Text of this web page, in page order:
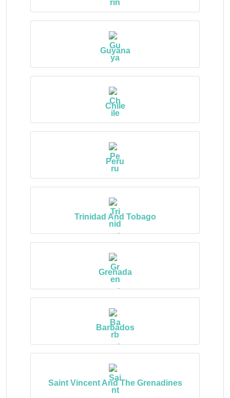
Guyana
Chile
Peru
Trinidad And Tobago
Grenada
Barbados
Saint Vincent And The Grenadines